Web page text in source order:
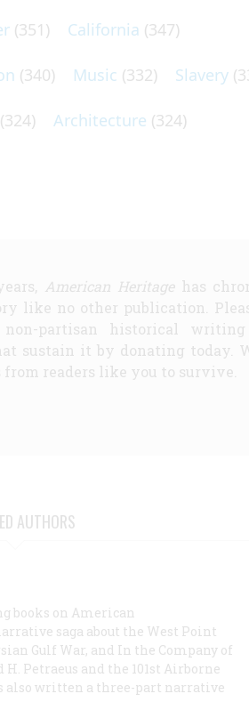
(351) California (347)
(340) Music (332) Slavery
(324) Architecture (324)
American Heritagehas
like no other publication.
non-partisan historical
sustain it by donating today.
readers like you to survive.
AUTHORS
books on American
saga about the West Point
Gulf War, and In the Company of
Petraeus and the 101st Airborne
also written a three-part narrative